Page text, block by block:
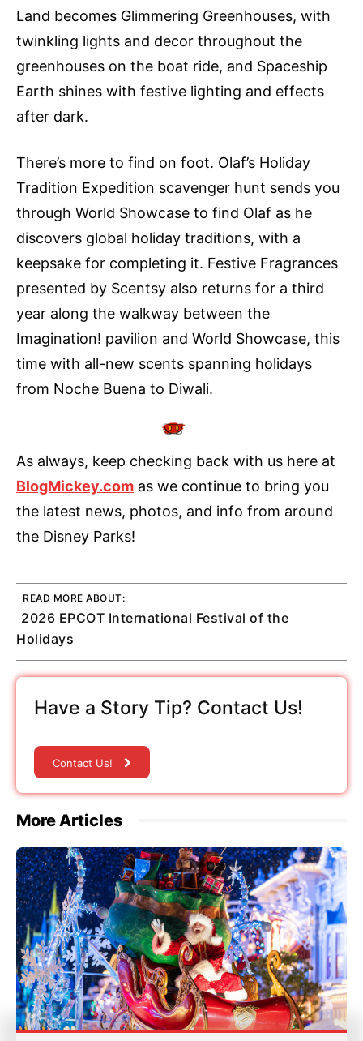
Land becomes Glimmering Greenhouses, with
twinkling lights and decor throughout the
greenhouses on the boat ride, and Spaceship
Earth shines with festive lighting and effects
after dark.
There’s more to find on foot. Olaf’s Holiday
Tradition Expedition scavenger hunt sends you
through World Showcase to find Olaf as he
discovers global holiday traditions, with a
keepsake for completing it. Festive Fragrances
presented by Scentsy also returns for a third
year along the walkway between the
Imagination! pavilion and World Showcase, this
time with all-new scents spanning holidays
from Noche Buena to Diwali.
As always, keep checking back with us here at
BlogMickey.com as we continue to bring you
the latest news, photos, and info from around
the Disney Parks!
READ MORE ABOUT:
2026 EPCOT International Festival of the
Holidays
Have a Story Tip? Contact Us!
Contact Us!
More Articles